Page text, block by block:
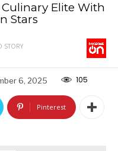
Elite With
Stars
STORY
6, 2025 105
Pinterest